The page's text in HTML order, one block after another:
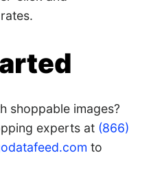
shoppable images?
experts at (866)
to